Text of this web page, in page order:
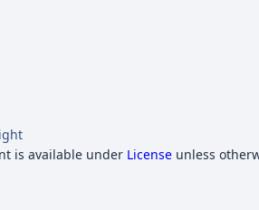
is available under License unless